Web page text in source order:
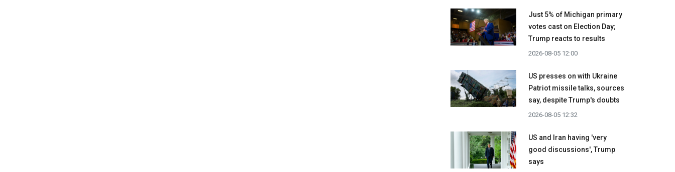
Just 5% of Michigan primary
votes cast on Election Day;
Trump reacts to results
2026-08-05 12:00
US presses on with Ukraine
Patriot missile talks, sources
say, despite Trump's doubts
2026-08-05 12:32
US and Iran having 'very
good discussions', Trump
says